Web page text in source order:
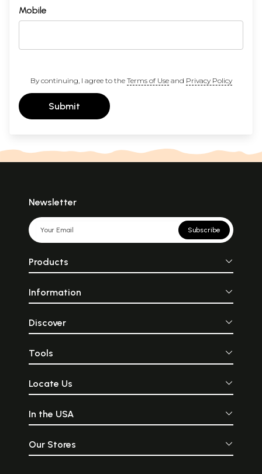
Mobile
By continuing, I agree to the Terms of Useand Privacy Policy
Submit
Newsletter
Subscribe
Products
Information
Discover
Tools
Locate Us
In the USA
Our Stores